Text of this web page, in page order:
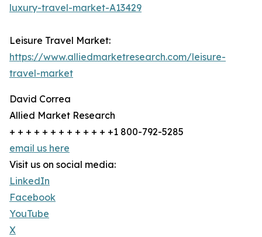
luxury-travel-market-A13429
Leisure Travel Market:
https://www.alliedmarketresearch.com/leisure-
travel-market
David Correa
Allied Market Research
+ + + + + + + + + + + + +1 800-792-5285
email us here
Visit us on social media:
LinkedIn
Facebook
YouTube
X